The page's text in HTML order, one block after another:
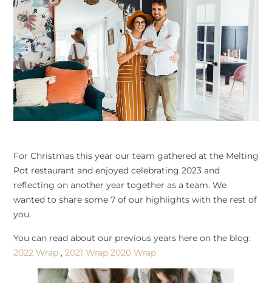
For Christmas this year our team gathered at the Melting
Pot restaurant and enjoyed celebrating 2023 and
reflecting on another year together as a team. We
wanted to share some 7 of our highlights with the rest of
you.
You can read about our previous years here on the blog:
2022 Wrap , 2021 Wrap 2020 Wrap